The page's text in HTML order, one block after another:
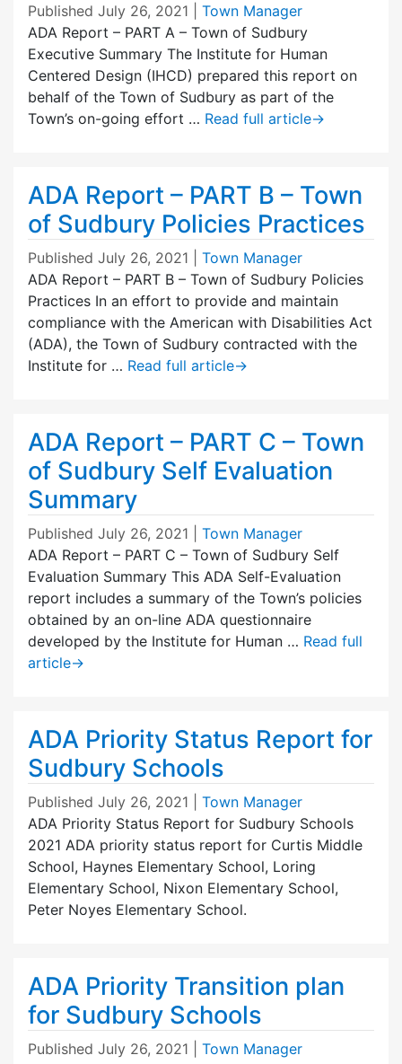
Published July 26, 2021
Town Manager
ADA Report – PART A – Town of Sudbury
Executive Summary The Institute for Human
Centered Design (IHCD) prepared this report on
behalf of the Town of Sudbury as part of the
Town’s on-going effort … Read full article→
ADA Report – PART B – Town
of Sudbury Policies Practices
Published July 26, 2021
Town Manager
ADA Report – PART B – Town of Sudbury Policies
Practices In an effort to provide and maintain
compliance with the American with Disabilities Act
(ADA), the Town of Sudbury contracted with the
Institute for … Read full article→
ADA Report – PART C – Town
of Sudbury Self Evaluation
Summary
Published July 26, 2021
Town Manager
ADA Report – PART C – Town of Sudbury Self
Evaluation Summary This ADA Self-Evaluation
report includes a summary of the Town’s policies
obtained by an on-line ADA questionnaire
developed by the Institute for Human … Read full
article→
ADA Priority Status Report for
Sudbury Schools
Published July 26, 2021
Town Manager
ADA Priority Status Report for Sudbury Schools
2021 ADA priority status report for Curtis Middle
School, Haynes Elementary School, Loring
Elementary School, Nixon Elementary School,
Peter Noyes Elementary School.
ADA Priority Transition plan
for Sudbury Schools
Published July 26, 2021
Town Manager